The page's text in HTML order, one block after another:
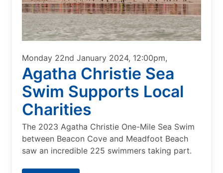
Monday 22nd January 2024, 12:00pm,
Agatha Christie Sea
Swim Supports Local
Charities
The 2023 Agatha Christie One-Mile Sea Swim
between Beacon Cove and Meadfoot Beach
saw an incredible 225 swimmers taking part.